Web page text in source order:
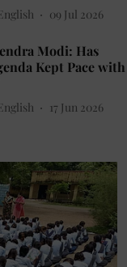
09 Jul 2026
Modi: Has
Kept Pace with
17 Jun 2026